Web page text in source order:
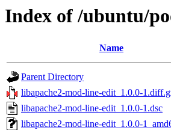
Index of /ubuntu/
Name
Parent Directory
libapache2-mod-line-edit_1.0.0-
libapache2-mod-line-edit_1.0.0-1.dsc
libapache2-mod-line-edit_1.0.0-